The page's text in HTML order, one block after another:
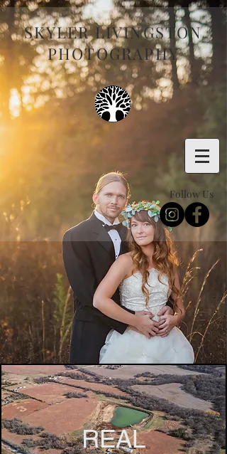
SKYLER LIVINGSTON
PHOTOGRAPHY
Follow Us
REAL